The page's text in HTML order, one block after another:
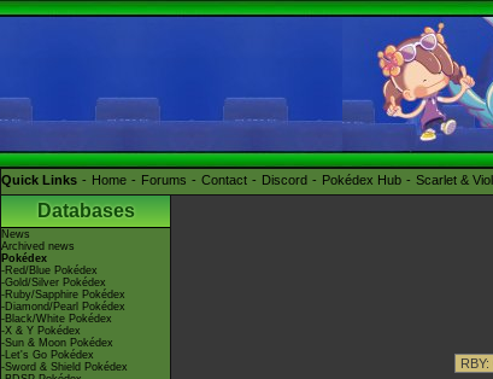
Quick Links Home Forums Contact Discord Pokédex Hub Scarlet &
Databases
News
Archived news
Pokédex
-Red/Blue Pokédex
-Gold/Silver Pokédex
-Ruby/Sapphire Pokédex
-Diamond/Pearl Pokédex
-Black/White Pokédex
-X & Y Pokédex
-Sun & Moon Pokédex
-Let's Go Pokédex
-Sword & Shield Pokédex